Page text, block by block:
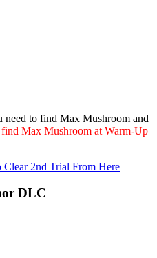
to find Max Mushroom and
Max Mushroom at Warm-Up
2nd Trial From Here
DLC